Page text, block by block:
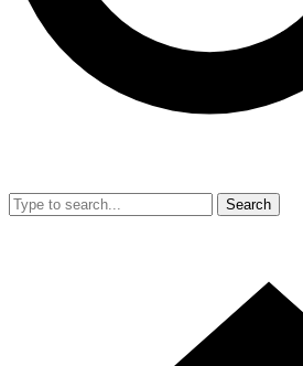
Search